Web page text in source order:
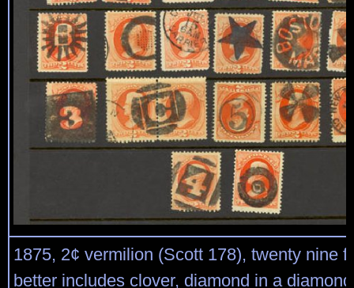
1875, 2¢ vermilion (Scott 178), twenty nine
better includes clover, diamond in a